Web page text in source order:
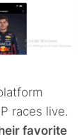
races live.
favorite